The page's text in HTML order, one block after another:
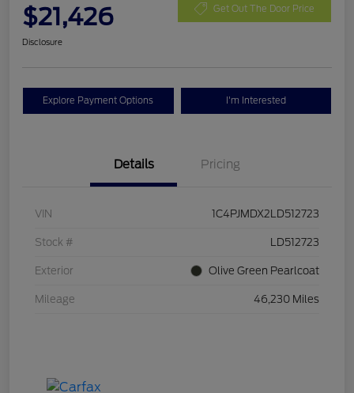
$21,426 Get Out The Door Price
Disclosure
Explore Payment Options I'm Interested
Details Pricing
VIN 1C4PJMDX2LD512723
Stock # LD512723
Exterior Olive Green Pearlcoat
Mileage 46,230 Miles